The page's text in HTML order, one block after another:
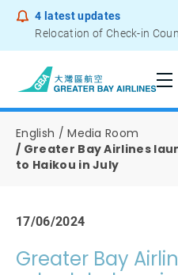
4 latest updates
English
Media Room
Greater Bay Airlines
to Haikou in July
17/06/2024
Greater Bay